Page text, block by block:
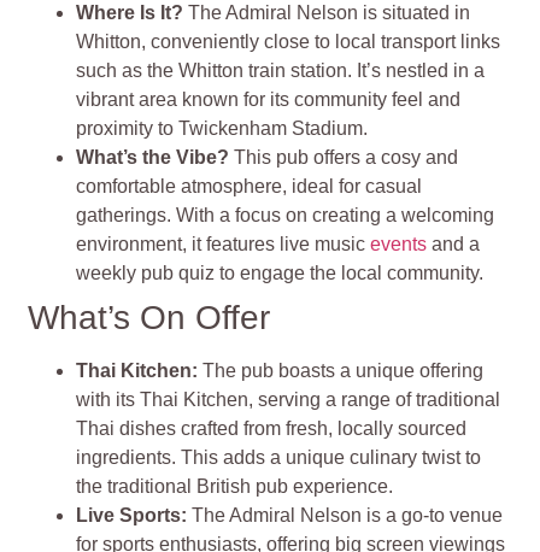
Where Is It?The Admiral Nelson is situated in
Whitton, conveniently close to local transport links
such as the Whitton train station. It’s nestled in a
vibrant area known for its community feel and
proximity to Twickenham Stadium.
What’s the Vibe?This pub offers a cosy and
comfortable atmosphere, ideal for casual
gatherings. With a focus on creating a welcoming
environment, it features live musicevents and a
weekly pub quiz to engage the local community.
What’s On Offer
Thai Kitchen:The pub boasts a unique offering
with its Thai Kitchen, serving a range of traditional
Thai dishes crafted from fresh, locally sourced
ingredients. This adds a unique culinary twist to
the traditional British pub experience.
Live Sports:The Admiral Nelson is a go-to venue
for sports enthusiasts, offering big screen viewings